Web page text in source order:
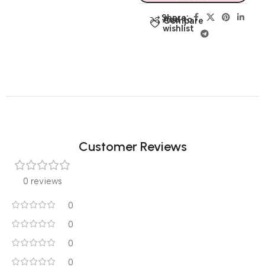
Compare
Add to
wishlist
Share:
Customer Reviews
0 reviews
0
0
0
0